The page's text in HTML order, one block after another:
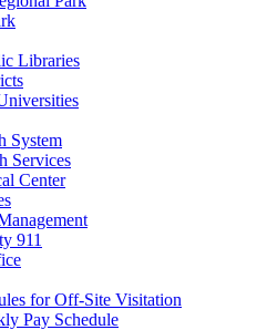
Libraries
System
Services
Center
911
for Off-Site Visitation
Pay Schedule